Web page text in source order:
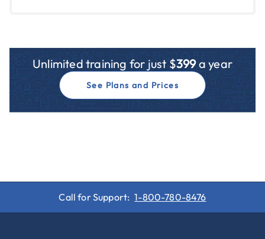
Unlimited training for just $399a year
See Plans and Prices
Call for Support: 1-800-780-8476